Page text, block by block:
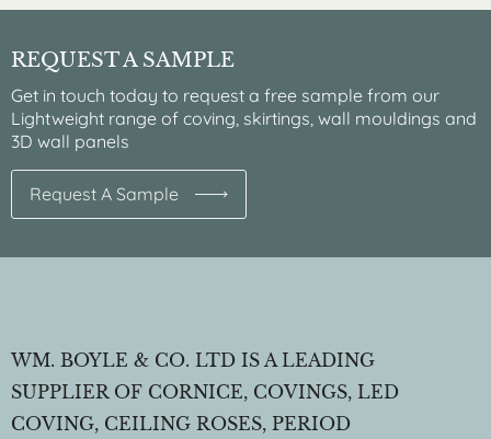
REQUEST A SAMPLE
Get in touch today to request a free sample from our
Lightweight range of coving, skirtings, wall mouldings and
3D wall panels
Request A Sample
WM. BOYLE & CO. LTD IS A LEADING
SUPPLIER OF CORNICE, COVINGS, LED
COVING, CEILING ROSES, PERIOD